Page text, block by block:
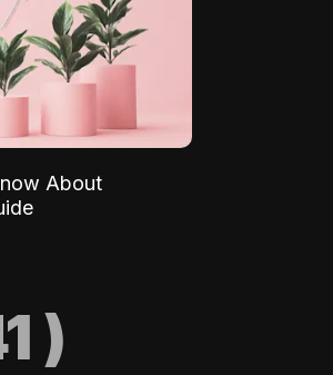
About
)